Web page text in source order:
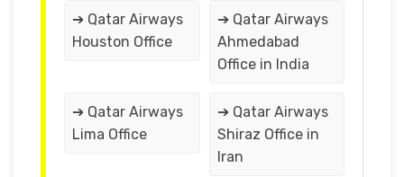
➔ Qatar Airways
Houston Office
➔ Qatar Airways
Ahmedabad
Office in India
➔ Qatar Airways
Lima Office
➔ Qatar Airways
Shiraz Office in
Iran